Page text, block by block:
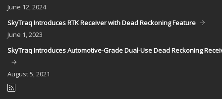
June 12, 2024
SkyTraq Introduces RTK Receiver with Dead Reckoning Feature
June 1, 2023
SkyTraq Introduces Automotive-Grade Dual-Use Dead Reckoning
August5, 2021